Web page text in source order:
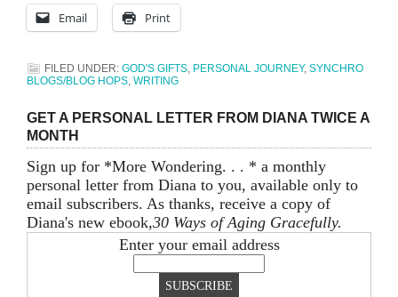
Email Print
FILED UNDER: GOD'S GIFTS PERSONAL JOURNEY, SYNCHRO
BLOGS/BLOG HOPS WRITING
GET A PERSONAL LETTER FROM DIANA TWICE A
MONTH
Sign up for *More Wondering. . . * a monthly
personal letter from Diana to you, available only to
email subscribers. As thanks, receive a copy of
Diana's new ebook,30 Ways of Aging Gracefully.
Enter your email address